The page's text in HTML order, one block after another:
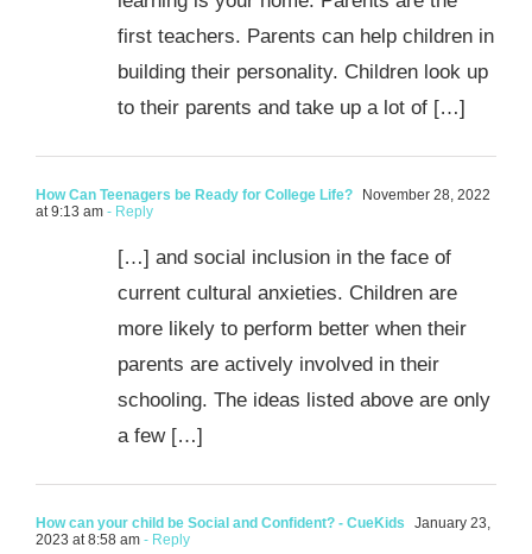
first teachers. Parents can help children in
building their personality. Children look up
to their parents and take up a lot of […]
How Can Teenagers be Ready for College Life?
November 28, 2022
at 9:13 am - Reply
[…] and social inclusion in the face of
current cultural anxieties. Children are
more likely to perform better when their
parents are actively involved in their
schooling. The ideas listed above are only
a few […]
How can your child be Social and Confident? - CueKids
January 23,
2023 at 8:58 am - Reply